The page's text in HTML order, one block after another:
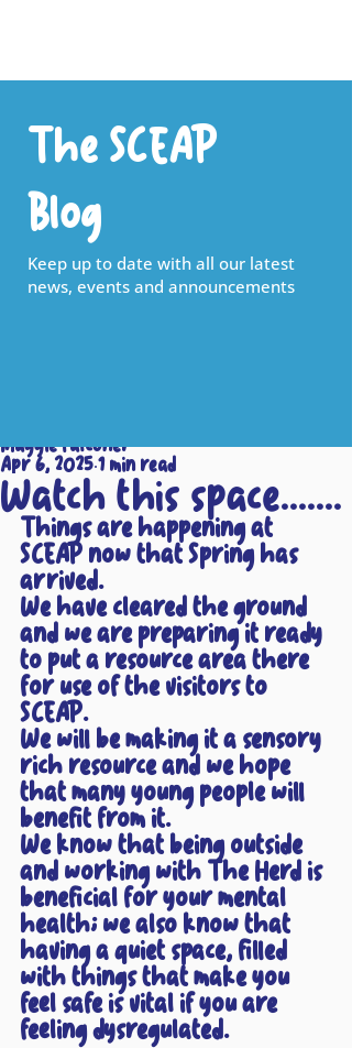
Watch this space.......
Maggie Falconer
Apr 6, 20251 min read
Things are happening at
SCEAP now that Spring has
arrived.
We have cleared the ground
and we are preparing it ready
to put a resource area there
for use of the visitors to
SCEAP.
We will be making it a sensory
rich resource and we hope
that many young people will
benefit from it.
We know that being outside
and working with The Herd is
beneficial for your mental
health; we also know that
having a quiet space, filled
with things that make you
feel safe is vital if you are
feeling dysregulated.
The SCEAP
Blog
Keep up to date with all our latest
news, events and announcements